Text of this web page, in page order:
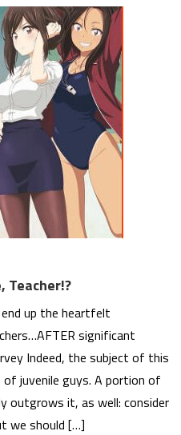
Teacher!?
up the heartfelt
significant
Indeed, the subject of this
juvenile guys. A portion of
outgrows it, as well: consider
we should […]